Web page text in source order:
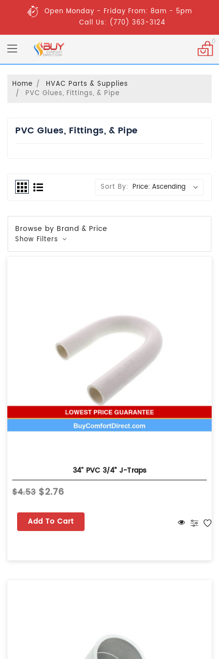
Open Monday - Friday From: 8am - 5pm
Call Us: (770) 363-3124
0
Home
HVAC Parts & Supplies
PVC Glues, Fittings, & Pipe
PVC Glues, Fittings, & Pipe
Sort By:
Browse by Brand & Price
Show Filters
34" PVC 3/4” J-Traps
$4.53 $2.76
Add To Cart